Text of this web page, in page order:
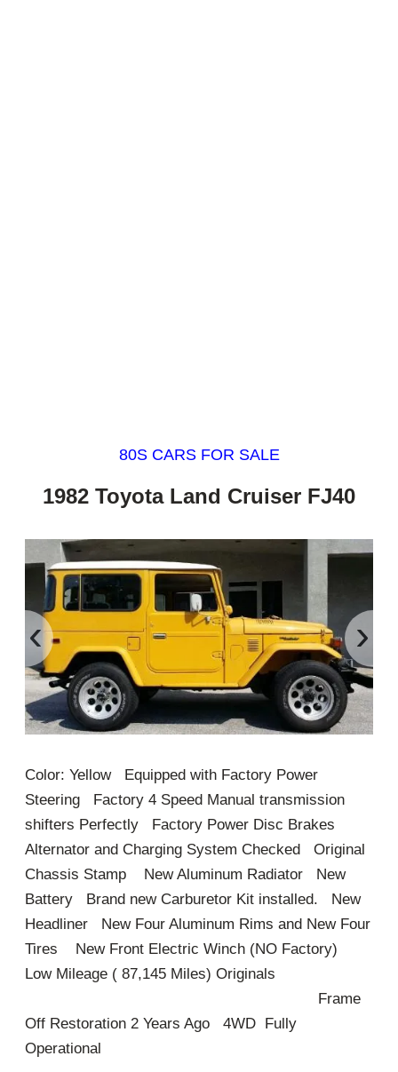
80S CARS FOR SALE
1982 Toyota Land Cruiser FJ40
‹ ›
Color: Yellow Equipped with Factory Power
Steering Factory 4 Speed Manual transmission
shifters Perfectly Factory Power Disc Brakes
Alternator and Charging System Checked Original
Chassis Stamp New Aluminum Radiator New
Battery Brand new Carburetor Kit installed. New
Headliner New Four Aluminum Rims and New Four
Tires New Front Electric Winch (NO Factory)
Low Mileage ( 87,145 Miles) Originals
Frame
Off Restoration 2 Years Ago 4WD Fully
Operational